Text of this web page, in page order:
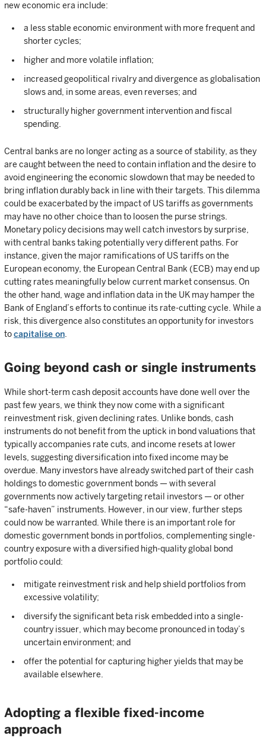
new economic era include:
a less stable economic environment with more frequent and
shorter cycles;
higher and more volatile inflation;
increased geopolitical rivalry and divergence as globalisation
slows and, in some areas, even reverses; and
structurally higher government intervention and fiscal
spending.
Central banks are no longer acting as a source of stability, as they
are caught between the need to contain inflation and the desire to
avoid engineering the economic slowdown that may be needed to
bring inflation durably back in line with their targets. This dilemma
could be exacerbated by the impact of US tariffs as governments
may have no other choice than to loosen the purse strings.
Monetary policy decisions may well catch investors by surprise,
with central banks taking potentially very different paths. For
instance, given the major ramifications of US tariffs on the
European economy, the European Central Bank (ECB) may end up
cutting rates meaningfully below current market consensus. On
the other hand, wage and inflation data in the UK may hamper the
Bank of England’s efforts to continue its rate-cutting cycle. While a
risk, this divergence also constitutes an opportunity for investors
tocapitalise on
Going beyond cash or single instruments
While short-term cash deposit accounts have done well over the
past few years, we think they now come with a significant
reinvestment risk, given declining rates. Unlike bonds, cash
instruments do not benefit from the uptick in bond valuations that
typically accompanies rate cuts, and income resets at lower
levels, suggesting diversification into fixed income may be
overdue. Many investors have already switched part of their cash
holdings to domestic government bonds — with several
governments now actively targeting retail investors — or other
“safe-haven” instruments. However, in our view, further steps
could now be warranted. While there is an important role for
domestic government bonds in portfolios, complementing single-
country exposure with a diversified high-quality global bond
portfolio could:
mitigate reinvestment risk and help shield portfolios from
excessive volatility;
diversify the significant beta risk embedded into a single-
country issuer, which may become pronounced in today’s
uncertain environment; and
offer the potential for capturing higher yields that may be
available elsewhere.
Adopting a flexible fixed-income
approach